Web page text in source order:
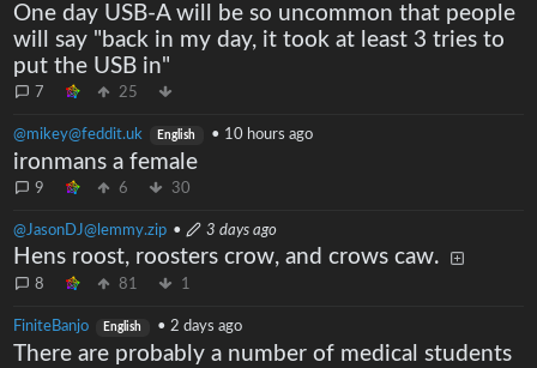
One day USB-A will be so uncommon that people
will say "back in my day, it took at least 3 tries to
put the USB in"
7 25
@mikey@feddit.uk English • 10 hours ago
ironmans a female
9 6 30
@JasonDJ@lemmy.zip • 3 days ago
Hens roost, roosters crow, and crows caw.
8 81 1
FiniteBanjo English •2 days ago
There are probably a number of medical students